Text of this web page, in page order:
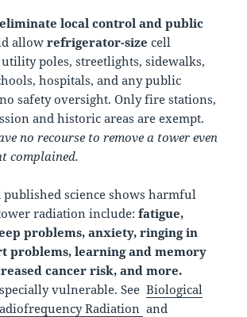
eliminate local control and public
allowrefrigerator-size cell
poles, streetlights, sidewalks,
hospitals, and any public
safety oversight. Only fire stations,
and historic areas are exempt.
no recourse to remove a tower even
complained.
published science shows harmful
radiation include:fatigue,
problems, anxiety, ringing in
problems, learning and memory
cancer risk, and more.
vulnerable. SeeBiological
Radiation and